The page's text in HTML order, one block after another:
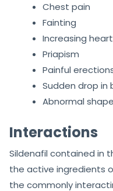
Chest pain
Fainting
Increasing
Priapism
Painful
Sudden drop in
Abnormal
Interactions
Sildenafil contained in
the active ingredients
the commonly